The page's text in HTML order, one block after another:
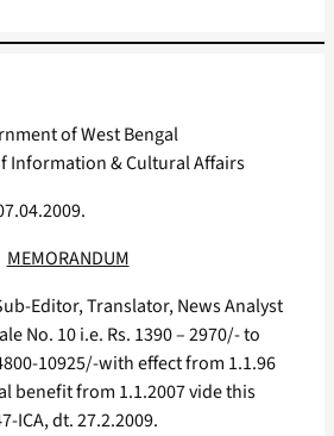
of West Bengal
Information & Cultural Affairs
MEMORANDUM
Editor, Translator, News Analyst
No. 10 i.e. Rs. 1390 – 2970/- to
10925/-with effect from 1.1.96
benefit from 1.1.2007 vide this
ICA, dt. 27.2.2009.